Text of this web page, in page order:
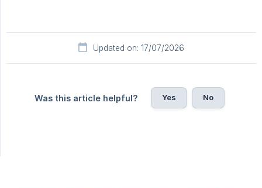
Updated on: 17/07/2026
Was this article helpful? Yes No